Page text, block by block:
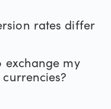
rates differ
exchange my